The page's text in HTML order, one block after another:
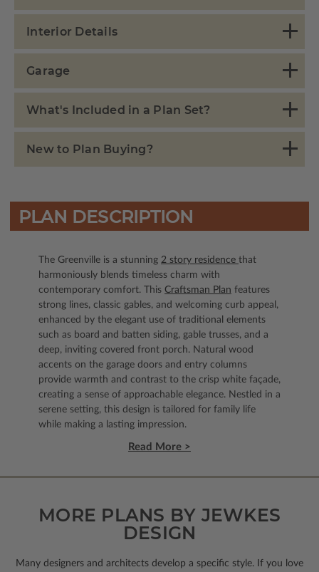
Interior Details
Garage
What's Included in a Plan Set?
New to Plan Buying?
PLAN DESCRIPTION
The Greenville is a stunning 2 story residence that
harmoniously blends timeless charm with
contemporary comfort. This Craftsman Plan features
strong lines, classic gables, and welcoming curb appeal,
enhanced by the elegant use of traditional elements
such as board and batten siding, gable trusses, and a
deep, inviting covered front porch. Natural wood
accents on the garage doors and entry columns
provide warmth and contrast to the crisp white façade,
creating a sense of approachable elegance. Nestled in a
serene setting, this design is tailored for family life
while making a lasting impression.
Read More >
MORE PLANS BY JEWKES
DESIGN
Many designers and architects develop a specific style. If you love